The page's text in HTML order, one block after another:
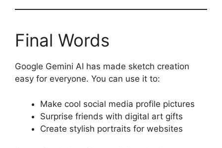
Final Words
Google Gemini AI has made sketch creation
easy for everyone. You can use it to:
Make cool social media profile pictures
Surprise friends with digital art gifts
Create stylish portraits for websites